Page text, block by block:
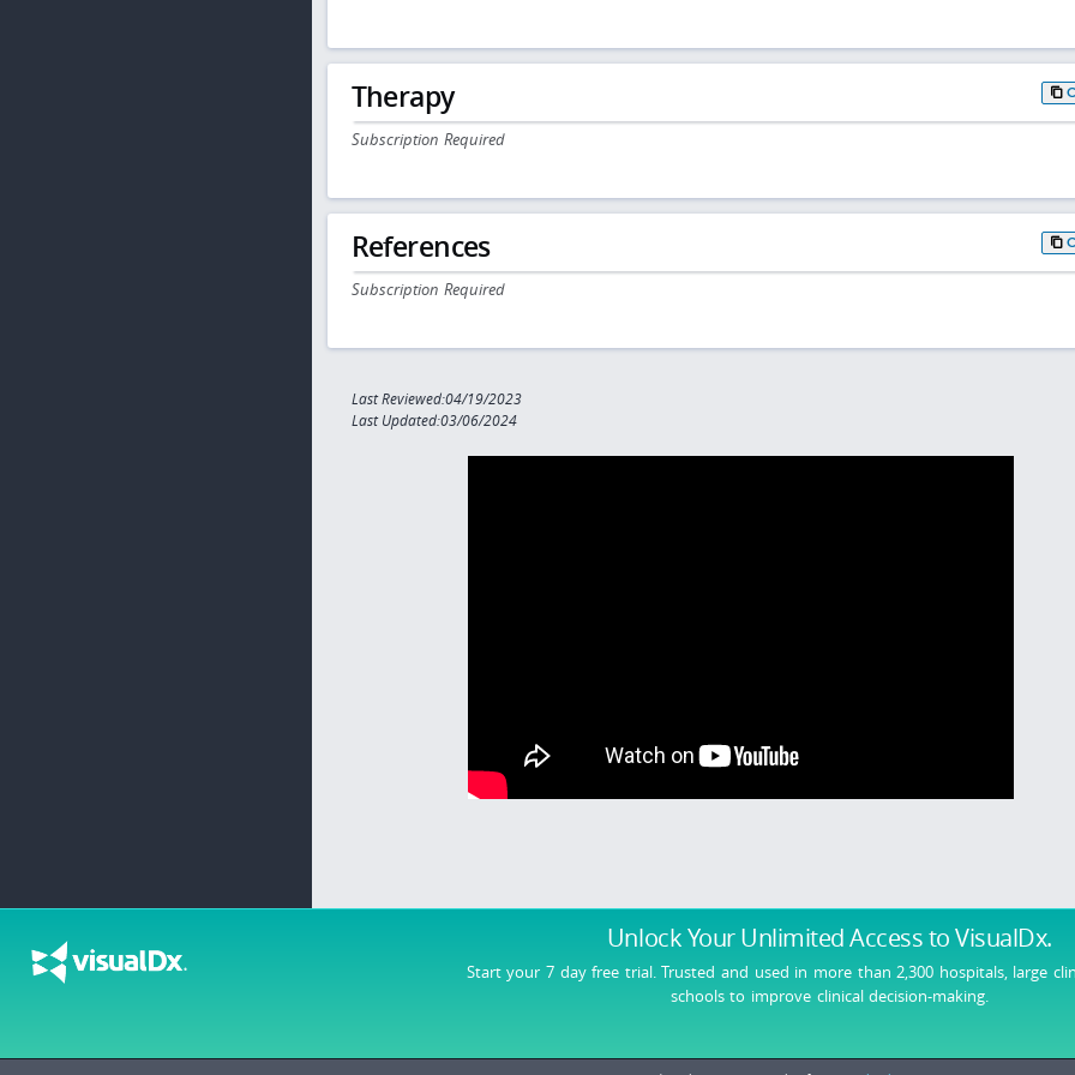
Unlock Your Unlimited Accessto VisualDx.
Start your 7 day free trial. Trusted and used in more than 2,300 hospitals, large
schools to improve clinical decision-making.
Therapy
Subscription Required
References
Subscription Required
Last Reviewed:04/19/2023
Last Updated:03/06/2024